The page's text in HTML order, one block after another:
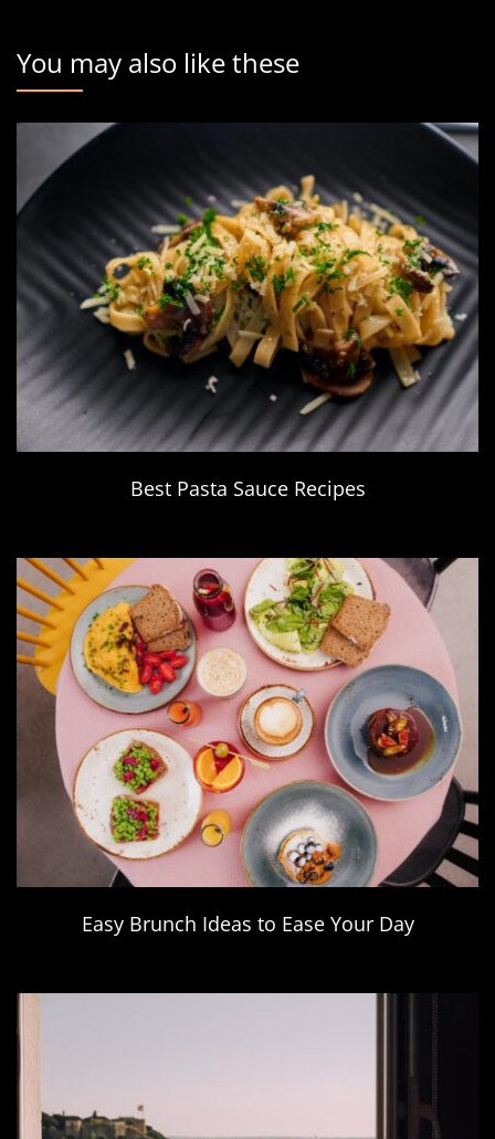
You may also like these
Best Pasta Sauce Recipes
Easy Brunch Ideas to Ease Your Day